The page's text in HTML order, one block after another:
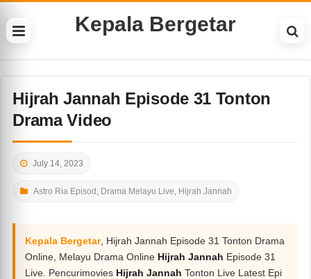
Kepala Bergetar
Hijrah Jannah Episode 31 Tonton
Drama Video
July 14, 2023
Astro Ria Episod , Drama Melayu Live, Hijrah Jannah
Kepala Bergetar, Hijrah Jannah Episode 31 Tonton Drama
Online, Melayu Drama Online Hijrah Jannah Episode 31
Live. Pencurimovies Hijrah JannahTonton Live Latest Epi